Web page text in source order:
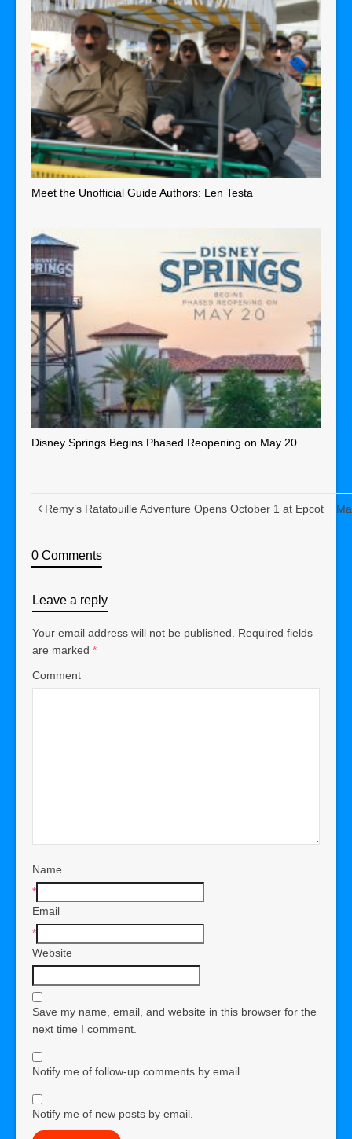
Meet the Unofficial Guide Authors: Len Testa
Disney Springs Begins Phased Reopening on May 20
Remy’s Ratatouille Adventure Opens October 1 at Epcot
0 Comments
Leave a reply
Your email address will not be published. Required fields
are marked *
Comment
Name
*
Email
*
Website
Save my name, email, and website in this browser for the
next time I comment.
Notify me of follow-up comments by email.
Notify me of new posts by email.